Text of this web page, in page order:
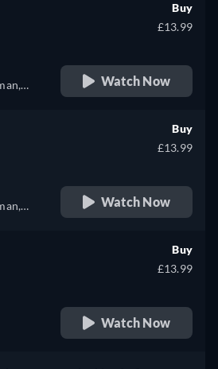
Buy
£13.99
Watch Now
Buy
£13.99
Watch Now
Buy
£13.99
Watch Now